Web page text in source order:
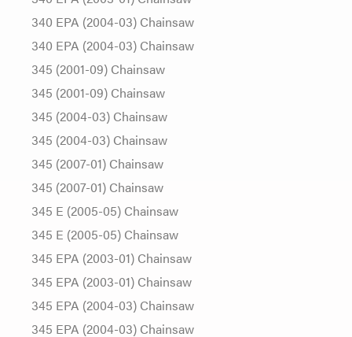
340 EPA (2004-03) Chainsaw
340 EPA (2004-03) Chainsaw
345 (2001-09) Chainsaw
345 (2001-09) Chainsaw
345 (2004-03) Chainsaw
345 (2004-03) Chainsaw
345 (2007-01) Chainsaw
345 (2007-01) Chainsaw
345 E (2005-05) Chainsaw
345 E (2005-05) Chainsaw
345 EPA (2003-01) Chainsaw
345 EPA (2003-01) Chainsaw
345 EPA (2004-03) Chainsaw
345 EPA (2004-03) Chainsaw